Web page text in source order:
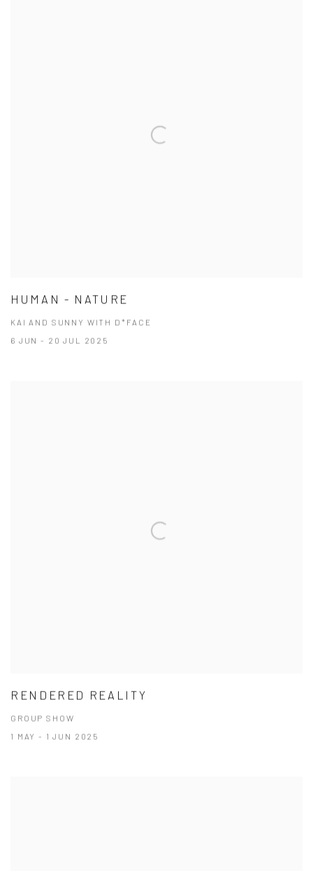
HUMAN - NATURE
KAI AND SUNNY WITH D*FACE
6 JUN - 20 JUL 2025
RENDERED REALITY
GROUP SHOW
1 MAY - 1 JUN 2025